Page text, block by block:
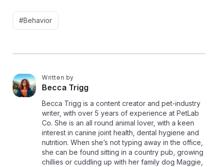
#Behavior
B
Written by
Becca Trigg
Becca Trigg is a content creator and pet-industry
writer, with over 5 years of experience at PetLab
Co. She is an all round animal lover, with a keen
interest in canine joint health, dental hygiene and
nutrition. When she’s not typing away in the office,
she can be found sitting in a country pub, growing
chillies or cuddling up with her family dog Maggie,